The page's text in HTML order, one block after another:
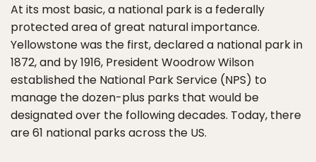
At its most basic, a national park is a federally
protected area of great natural importance.
Yellowstone was the first, declared a national park in
1872, and by 1916, President Woodrow Wilson
established the National Park Service (NPS) to
manage the dozen-plus parks that would be
designated over the following decades. Today, there
are 61 national parks across the US.